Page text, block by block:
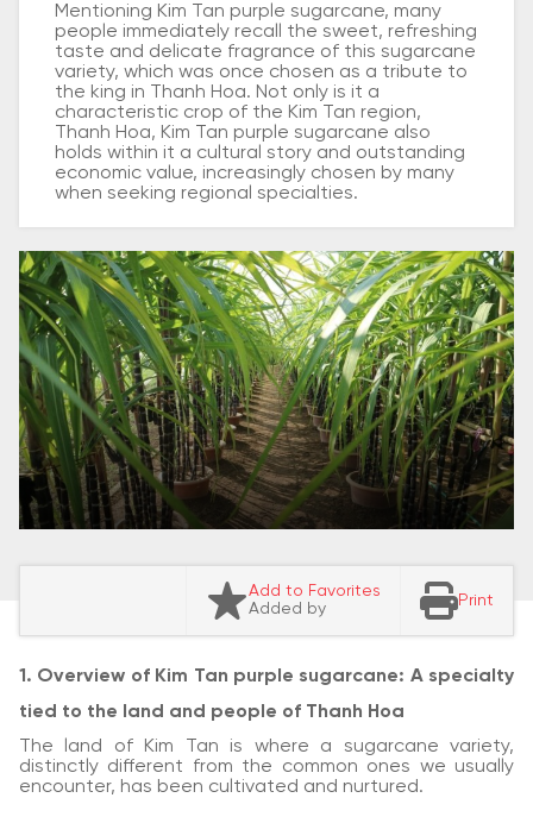
Mentioning Kim Tan purple sugarcane, many
people immediately recall the sweet, refreshing
taste and delicate fragrance of this sugarcane
variety, which was once chosen as a tribute to
the king in Thanh Hoa. Not only is it a
characteristic crop of the Kim Tan region,
Thanh Hoa, Kim Tan purple sugarcane also
holds within it a cultural story and outstanding
economic value, increasingly chosen by many
when seeking regional specialties.
Add to Favorites
Added by
Print
1. Overview of Kim Tan purple sugarcane: A specialty
tied to the land and people of Thanh Hoa
The land of Kim Tan is where a sugarcane variety,
distinctly different from the common ones we usually
encounter, has been cultivated and nurtured.